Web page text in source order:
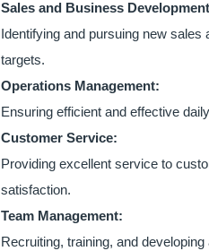
Sales and Business
Identifying and pursuing new
targets.
Operations Management:
Ensuring efficient and effective
Customer Service:
Providing excellent service to
satisfaction.
Team Management:
Recruiting, training, and